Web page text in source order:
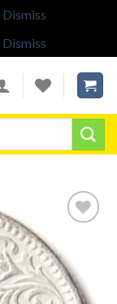
Dismiss
Dismiss
Add to
wishlist